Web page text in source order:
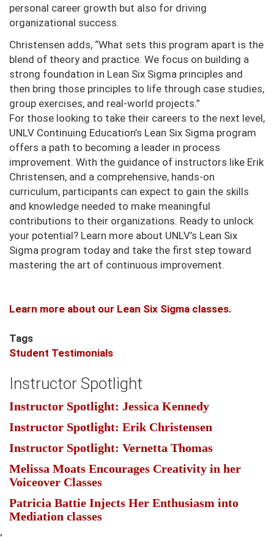
personal career growth but also for driving
organizational success.
Christensen adds, “What sets this program apart is the
blend of theory and practice. We focus on building a
strong foundation in Lean Six Sigma principles and
then bring those principles to life through case studies,
group exercises, and real-world projects.”
For those looking to take their careers to the next level,
UNLV Continuing Education’s Lean Six Sigma program
offers a path to becoming a leader in process
improvement. With the guidance of instructors like Erik
Christensen, and a comprehensive, hands-on
curriculum, participants can expect to gain the skills
and knowledge needed to make meaningful
contributions to their organizations. Ready to unlock
your potential? Learn more about UNLV’s Lean Six
Sigma program today and take the first step toward
mastering the art of continuous improvement.
Learn more about our Lean Six Sigma classes.
Tags
Student Testimonials
Instructor Spotlight
Instructor Spotlight: Jessica Kennedy
Instructor Spotlight: Erik Christensen
Instructor Spotlight: Vernetta Thomas
Melissa Moats Encourages Creativity in her
Voiceover Classes
Patricia Battie Injects Her Enthusiasm into
Mediation classes